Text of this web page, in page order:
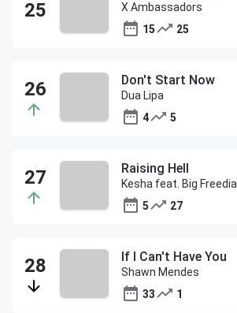
X Ambassadors
15
25
Don't Start Now
Dua Lipa
4
5
Raising Hell
Kesha feat. Big Freedia
5
27
If I Can't Have You
Shawn Mendes
33
1